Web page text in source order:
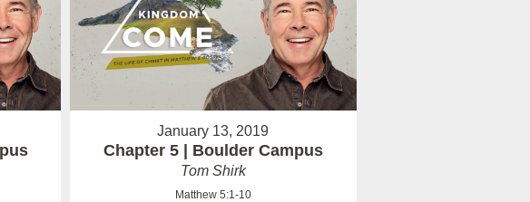
January 13, 2019
Chapter 5 | Boulder Campus
Tom Shirk
Matthew 5:1-10